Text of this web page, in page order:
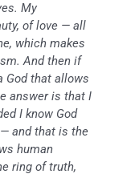
My
of love — all
which makes
And then if
God that allows
answer is that I
I know God
and that is the
human
ring of truth,